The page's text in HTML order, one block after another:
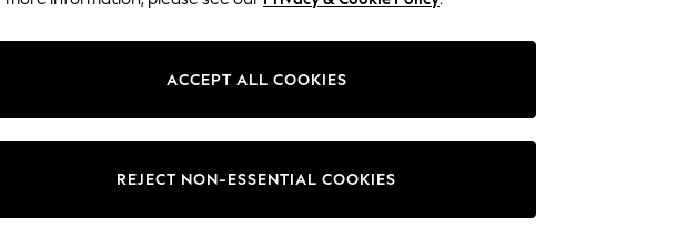
Change Fabric And Colour
ACCEPT ALL COOKIES
REJECT NON-ESSENTIAL COOKIES